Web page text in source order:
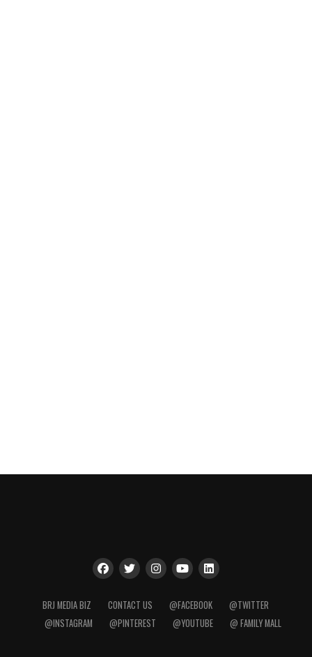
BRJ MEDIA BIZ CONTACT US @FACEBOOK
@TWITTER
@INSTAGRAM
@PINTEREST @YOUTUBE @ FAMILY MALL